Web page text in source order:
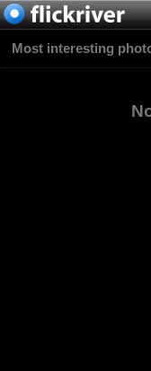
Most interesting